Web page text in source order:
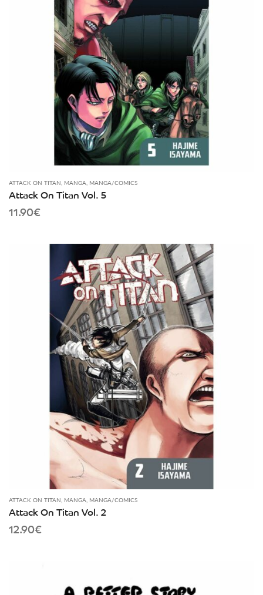
ATTACK ON TITAN, MANGA, MANGA/COMICS
Attack On Titan Vol. 5
11.90€
ATTACK ON TITAN, MANGA, MANGA/COMICS
Attack On Titan Vol. 2
12.90€